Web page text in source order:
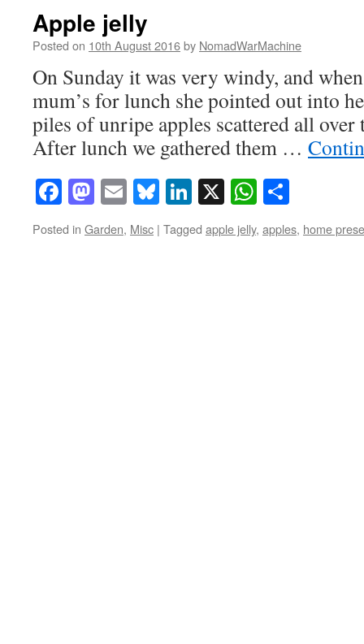
Apple jelly
Posted on 10th August 2016by NomadWarMachine
On Sunday it was very windy, and
mum’s for lunch she pointed out into
piles of unripe apples scattered all over
After lunch we gathered them …
Facebook
Mastodon
EmailBluesky
LinkedIn
X
Posted in Garden, Misc | Tagged apple jelly, apples, home